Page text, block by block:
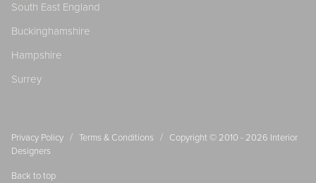
South East England
Buckinghamshire
Hampshire
Surrey
Privacy Policy / Terms & Conditions / Copyright © 2010 - 2026 Interior
Designers
Back to top